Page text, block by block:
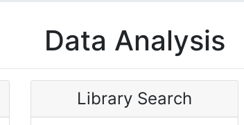
Data Analysis
Library Search